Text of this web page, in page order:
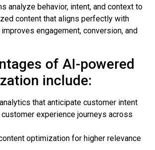
analyze behavior, intent, and context to
content that aligns perfectly with
engagement, conversion, and
of AI-powered
include:
that anticipate customer intent
experience journeys across
optimization for higher relevance